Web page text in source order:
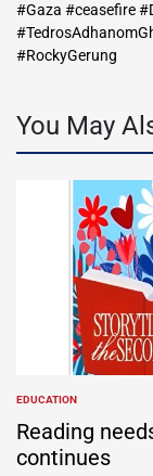
#Gaza #ceasefire
#RockyGerung
You May
POSTED
IN
EDUCATION
Reading
continues